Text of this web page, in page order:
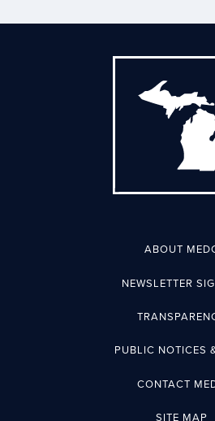
ABOUT
NEWSLETTER
PUBLIC NOTICES
CONTACT
SITE MAP